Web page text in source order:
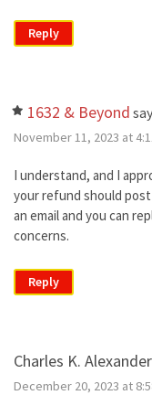
Reply
1632 & Beyond
November 11, 2023 at
I understand, and I
your refund should post
an email and you can
concerns.
Reply
Charles K.
December 20, 2023 at